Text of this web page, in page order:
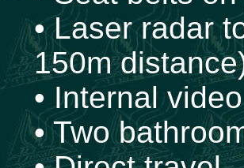
• Laser radar
150m
• Internal
• Two